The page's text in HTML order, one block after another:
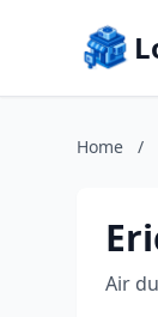
Home /
Air